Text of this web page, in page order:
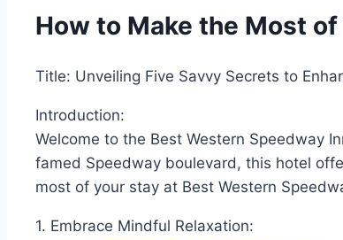
How to Make the Most
Title: Unveiling Five Savvy Secrets to
Introduction:
Welcome to the Best Western Speedway
famed Speedway boulevard, this hotel
most of your stay at Best Western
1. Embrace Mindful Relaxation: